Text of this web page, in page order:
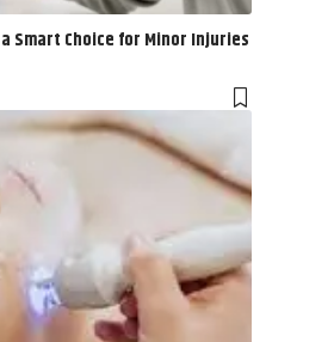
Smart Choice for Minor Injuries